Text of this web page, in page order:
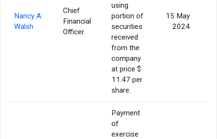
Nancy A.
Walsh
Chief
Financial
Officer
using
portion of
securities
received
from the
company
at price $
11.47 per
share.
15 May
2024
Payment
of
exercise